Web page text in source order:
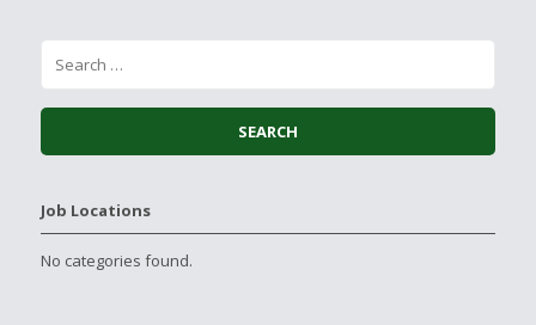
Job Locations
No categories found.